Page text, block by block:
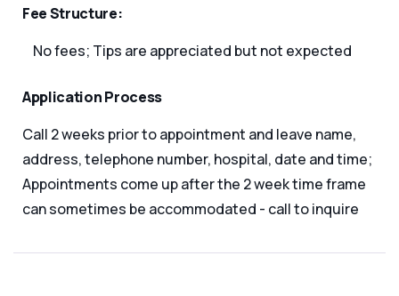
Fee Structure:
No fees; Tips are appreciated but not expected
Application Process
Call 2 weeks prior to appointment and leave name,
address, telephone number, hospital, date and time;
Appointments come up after the 2 week time frame
can sometimes be accommodated - call to inquire